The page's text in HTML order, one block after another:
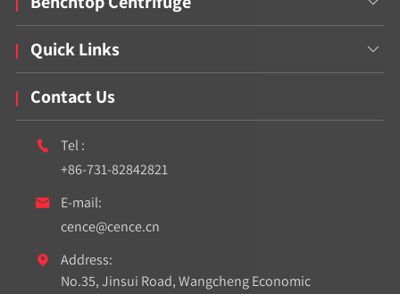
Quick Links 
Contact Us

Tel :
+86-731-82842821

E-mail:
cence@cence.cn

Address:
No.35, Jinsui Road, Wangcheng Economic